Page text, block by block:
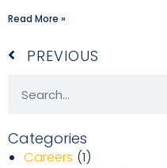
Read More »
Prev
PREVIOUS
Categories
Careers (1)